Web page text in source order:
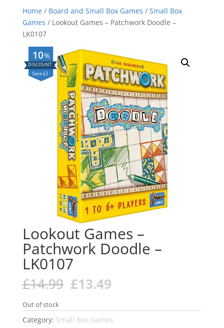
Home/ Board and Small Box Games / Small Box
Games / Lookout Games – Patchwork Doodle –
LK0107
%
10
Save £2
Lookout Games –
Patchwork Doodle –
LK0107
£14.99 Original
price
was:
£14.99.
£13.49Current
is:
£13.49.
Out of stock
Category: Small Box Games